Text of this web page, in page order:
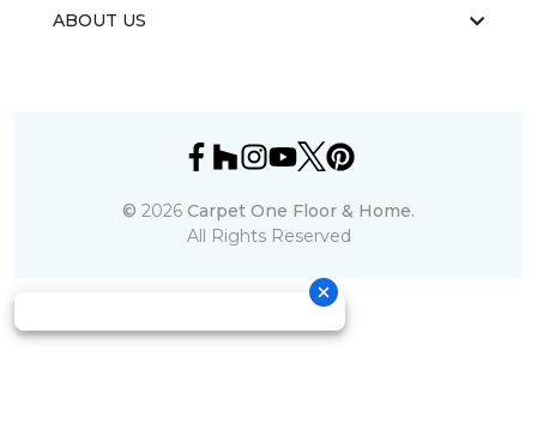
ABOUT US
© 2026 Carpet One Floor & Home.
All Rights Reserved